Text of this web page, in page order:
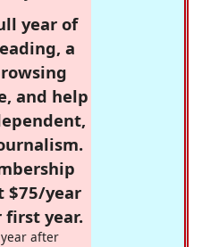
year of
a
and help
$75/year
year.
after